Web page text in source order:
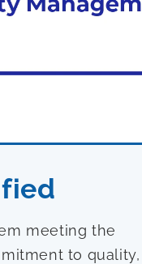
meeting the
to quality,